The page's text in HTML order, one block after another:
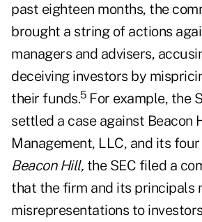
past eighteen months, the
brought a string of actions
managers and advisers,
deceiving investors by
their funds.5For example, the
settled a case against Beacon
Management, LLC, and its
Beacon Hill, the SEC filed a
that the firm and its principals
misrepresentations to